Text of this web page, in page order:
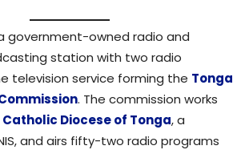
government-owned radio and
station with two radio
television service forming the Tonga
. The commission works
Catholic Diocese of Tonga, a
and airs fifty-two radio programs